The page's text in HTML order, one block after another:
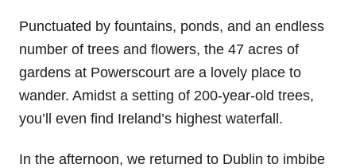
Punctuated by fountains, ponds, and an endless
number of trees and flowers, the 47 acres of
gardens at Powerscourt are a lovely place to
wander. Amidst a setting of 200-year-old trees,
you’ll even find Ireland’s highest waterfall.
In the afternoon, we returned to Dublin to imbibe